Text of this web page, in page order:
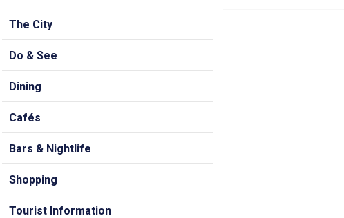
The City
Do & See
Dining
Cafés
Bars & Nightlife
Shopping
Tourist Information